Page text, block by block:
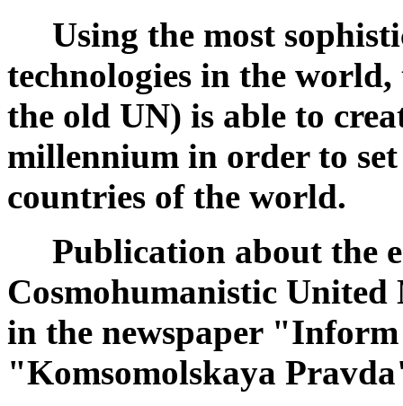
Using the most
technologies in the
the old UN) is able to
millennium in order to
countries of the world.
Publication about the
Cosmohumanistic
in the newspaper
"Komsomolskaya